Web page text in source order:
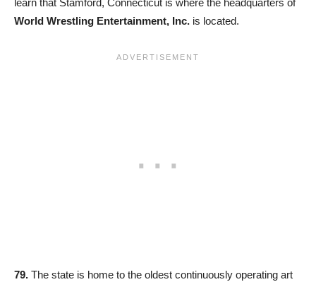
learn that Stamford, Connecticut is where the headquarters of
World Wrestling Entertainment, Inc. is located.
79. The state is home to the oldest continuously operating art